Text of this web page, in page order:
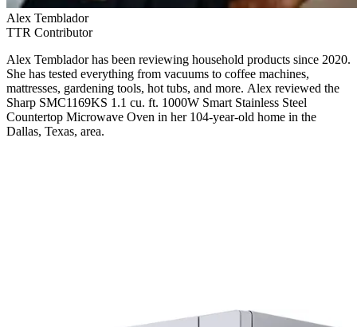
Alex Temblador
TTR Contributor
Alex Temblador has been reviewing household products since 2020.
She has tested everything from vacuums to coffee machines,
mattresses, gardening tools, hot tubs, and more. Alex reviewed the
Sharp SMC1169KS 1.1 cu. ft. 1000W Smart Stainless Steel
Countertop Microwave Oven in her 104-year-old home in the
Dallas, Texas, area.